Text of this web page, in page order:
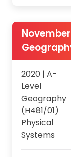
2020 | A-
Level
Geography
(H481/01)
Physical
Systems